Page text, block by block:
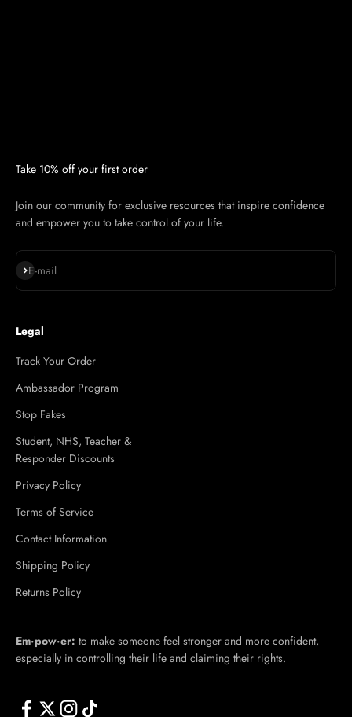
Take 10% off your first order
Join our community for exclusive resources that inspire confidence
and empower you to take control of your life.
E-mail
Subscribe
Legal
Track Your Order
Ambassador Program
Stop Fakes
Student, NHS, Teacher &
Responder Discounts
Privacy Policy
Terms of Service
Contact Information
Shipping Policy
Returns Policy
Em·​pow·​er: to make someone feel stronger and more confident,
especially in controlling their life and claiming their rights.